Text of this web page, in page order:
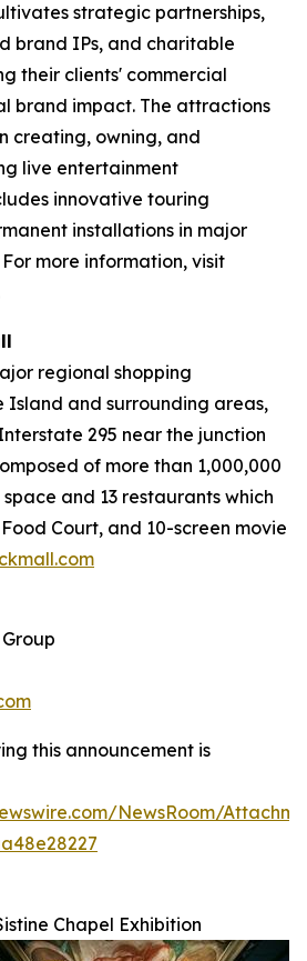
strategic partnerships,
brand IPs, and charitable
their clients' commercial
brand impact. The attractions
creating, owning, and
live entertainment
innovative touring
installations in major
more information, visit
regional shopping
Island and surrounding areas,
295 near the junction
of more than 1,000,000
and 13 restaurants which
Court, and 10-screen movie
this announcement is
NewsRoom/
Chapel Exhibition